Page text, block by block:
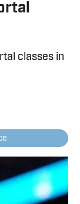
classes in